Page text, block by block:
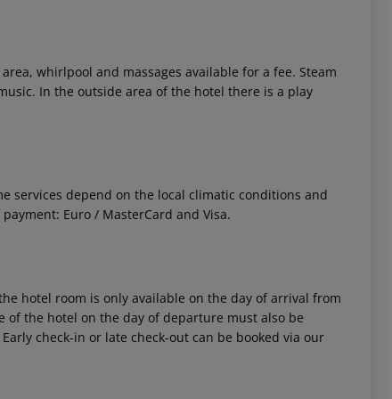
whirlpool and massages available for a fee. Steam
In the outside area of the hotel there is a play
services depend on the local climatic conditions and
Euro / MasterCard and Visa.
hotel room is only available on the day of arrival from
of the hotel on the day of departure must also be
check-in or late check-out can be booked via our